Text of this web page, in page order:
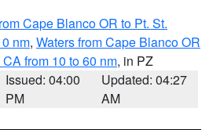
Cape Blanco OR to Pt. St.
nm, Waters from Cape Blanco OR
from 10 to 60 nm, in PZ
Issued: 04:00
PM
Updated: 04:27
AM